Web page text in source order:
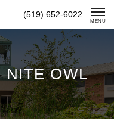
(519) 652-6022
MENU
NITE OWL